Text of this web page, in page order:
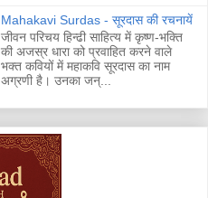
Mahakavi Surdas - सूरदास की रचनायें
जीवन परिचय हिन्ढी साहित्य में कृष्ण-भक्ति
की अजस्र धारा को प्रवाहित करने वाले
भक्त कवियों में महाकवि सूरदास का नाम
अग्रणी है। उनका जन्...